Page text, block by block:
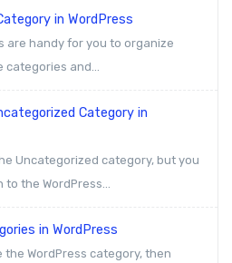
in WordPress
are handy for you to organize
categories and...
Category in
Uncategorized category, but you
to the WordPress...
in WordPress
WordPress category, then